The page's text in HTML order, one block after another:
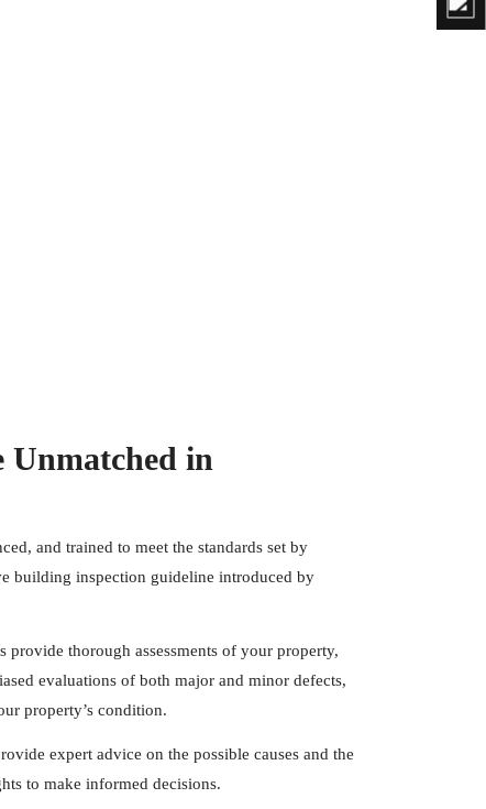
Unmatched in
and trained to meet the standards set by
building inspection guideline introduced by
thorough assessments of your property,
evaluations of both major and minor defects,
property’s condition.
expert advice on the possible causes and the
to make informed decisions.